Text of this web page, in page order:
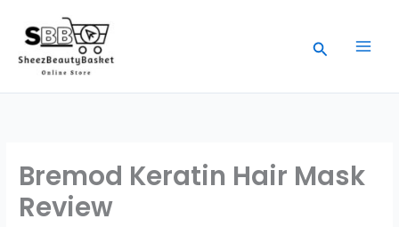
content
Search
Bremod Keratin Hair Mask
Review